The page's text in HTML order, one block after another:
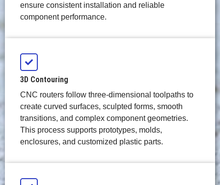
ensure consistent installation and reliable
component performance.
3D Contouring
CNC routers follow three-dimensional toolpaths to
create curved surfaces, sculpted forms, smooth
transitions, and complex component geometries.
This process supports prototypes, molds,
enclosures, and customized plastic parts.